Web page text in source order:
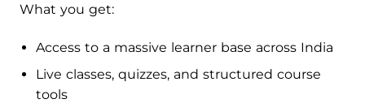
What you get:
Access to a massive learner base across India
Live classes, quizzes, and structured course
tools